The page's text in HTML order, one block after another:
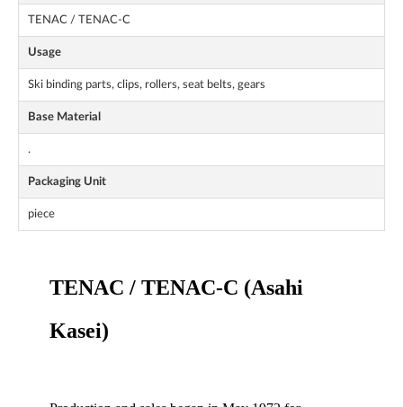
TENAC / TENAC-C
Usage
Ski binding parts, clips, rollers, seat belts, gears
Base Material
.
Packaging Unit
piece